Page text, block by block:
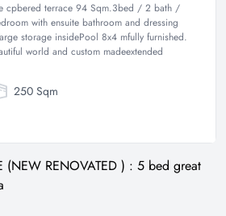
cpbered terrace 94 Sqm.3bed / 2 bath /
with ensuite bathroom and dressing
storage insidePool 8x4 mfully furnished.
world and custom madeextended
250 Sqm